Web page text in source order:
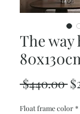
The way
$440.00
Float frame color *